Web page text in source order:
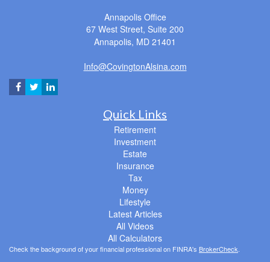
Annapolis Office
67 West Street, Suite 200
Annapolis, MD 21401
Info@CovingtonAlsina.com
Quick Links
Retirement
Investment
Estate
Insurance
Tax
Money
Lifestyle
Latest Articles
All Videos
All Calculators
Check the background of your financial professional on FINRA's BrokerCheck.